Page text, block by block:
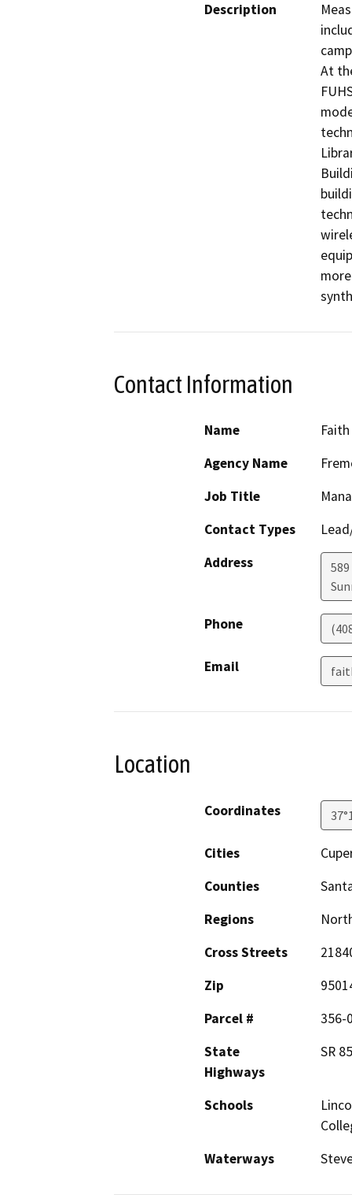
Description
At
Contact Information
Name
Agency Name
Job Title
Contact Types
Address
Phone
Email
Location
Coordinates
Cities
Counties
Regions
Cross Streets
Zip
Parcel #
356-
State
Highways
SR 85
Schools
Waterways